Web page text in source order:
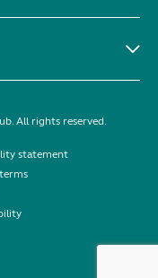
All rights reserved.
statement